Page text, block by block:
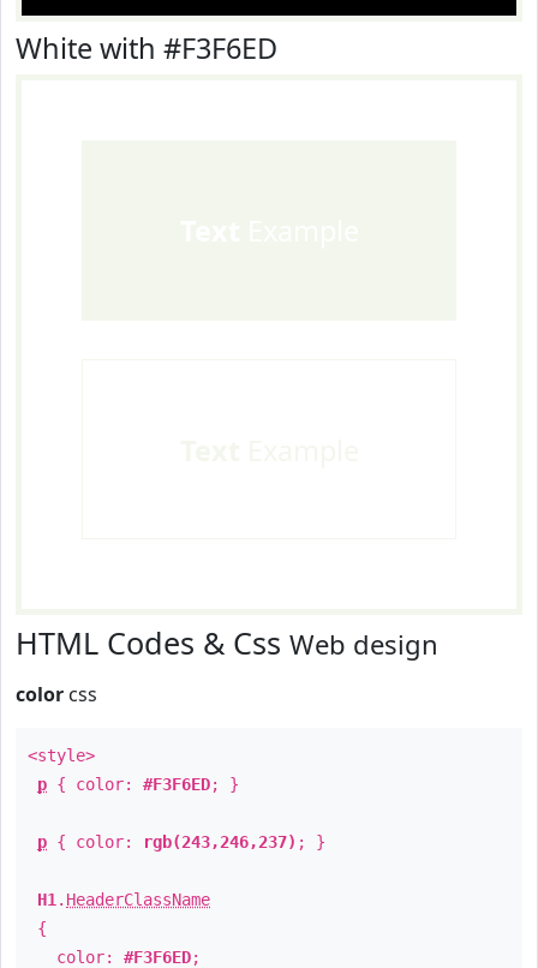
White with #F3F6ED
HTML Codes & Css Web design
color css
<style>
p { color: #F3F6ED; }
p { color: rgb(243,246,237) ; }
H1 . HeaderClassName
{
color: #F3F6ED;